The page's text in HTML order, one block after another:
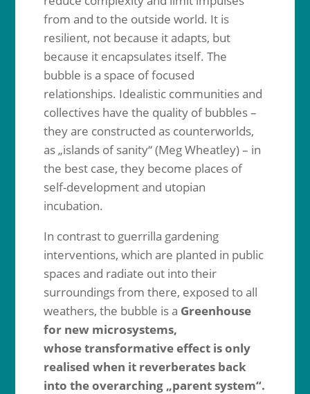
from and to the outside world. It is
resilient, not because it adapts, but
because it encapsulates itself. The
bubble is a space of focused
relationships. Idealistic communities and
collectives have the quality of bubbles –
they are constructed as counterworlds,
as „islands of sanity“ (Meg Wheatley) – in
the best case, they become places of
self-development and utopian
incubation.
In contrast to guerrilla gardening
interventions, which are planted in public
spaces and radiate out into their
surroundings from there, exposed to all
weathers, the bubble is a Greenhouse
for new microsystems,
whosetransformative effect is only
realised when it reverberates back
into the overarching „parent system“.